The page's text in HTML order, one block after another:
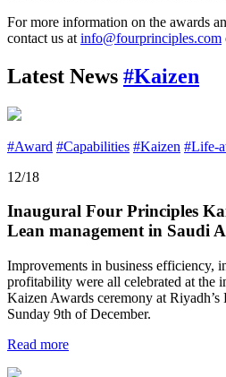
For more information on the awards
contact us at info@fourprinciples.com
Latest News #Kaizen
#Award #Capabilities #Kaizen #Life-
12/18
Inaugural Four Principles
Lean management in Saudi
Improvements in business efficiency,
profitability were all celebrated at the
Kaizen Awards ceremony at Riyadh’s
Sunday 9th of December.
Read more